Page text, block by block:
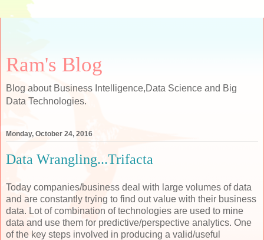
Ram's Blog
Blog about Business Intelligence,Data Science and Big
Data Technologies.
Monday, October 24, 2016
Data Wrangling...Trifacta
Today companies/business deal with large volumes of data
and are constantly trying to find out value with their business
data. Lot of combination of technologies are used to mine
data and use them for predictive/perspective analytics. One
of the key steps involved in producing a valid/useful